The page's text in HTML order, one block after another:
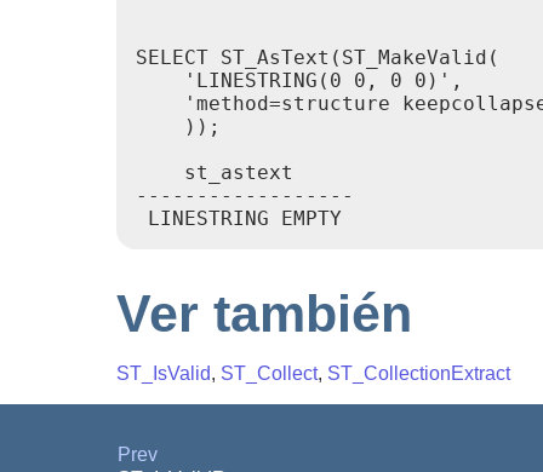
SELECT ST_AsText(ST_MakeValid(
    'LINESTRING(0 0, 0 0)',
'method=structure
    ));
    st_astext
------------------
LINESTRING EMPTY
Ver también
ST_IsValid, ST_Collect, ST_CollectionExtract
Prev